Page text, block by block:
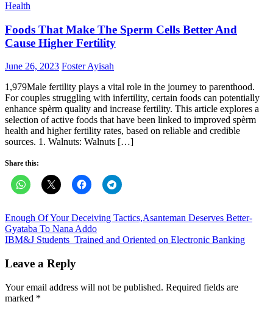
Health
Foods That Make The Sperm Cells Better And
Cause Higher Fertility
Posted
June 26, 2023 Author
Foster Ayisah
1,979Male fertility plays a vital role in the journey to parenthood.
For couples struggling with infertility, certain foods can potentially
enhance spèrm quality and increase fertility. This article explores a
selection of active foods that have been linked to improved spèrm
health and higher fertility rates, based on reliable and credible
sources. 1. Walnuts: Walnuts […]
Share this:
Post
navigation
Enough Of Your Deceiving Tactics,Asanteman Deserves Better-
Gyataba To Nana Addo
IBM&J Students Trained and Oriented on Electronic Banking
Leave a Reply
Your email address will not be published. Required fields are
marked *